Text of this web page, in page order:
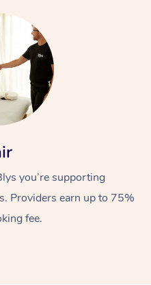
you’re supporting
Providers earn up to 75%
fee.
Swedish Massage
Relaxation Massage
Beauty
Facial
Wellness
Events
Popular Occasions
Aged Care &